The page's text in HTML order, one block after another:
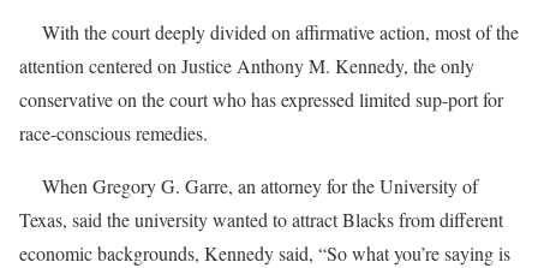
With the court deeply divided on affirmative action, most of the
attention centered on Justice Anthony M. Kennedy, the only
conservative on the court who has expressed limited sup-port for
race-conscious remedies.
When Gregory G. Garre, an attorney for the University of
Texas, said the university wanted to attract Blacks from different
economic backgrounds, Kennedy said, “So what you’re saying is